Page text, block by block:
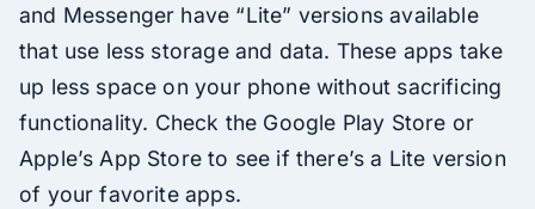
and Messenger have “Lite” versions available
that use less storage and data. These apps take
up less space on your phone without sacrificing
functionality. Check the Google Play Store or
Apple’s App Store to see if there’s a Lite version
of your favorite apps.